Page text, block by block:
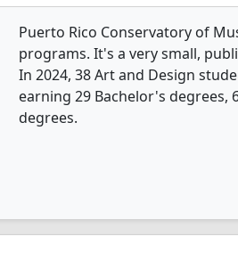
Puerto Rico Conservatory of
programs. It's a very small,
In 2024, 38 Art and Design
earning 29 Bachelor's degrees,
degrees.